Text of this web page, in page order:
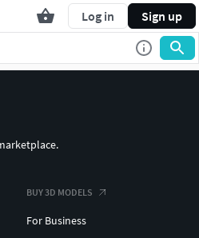
Log in Sign up
BUY 3D MODELS
For Business